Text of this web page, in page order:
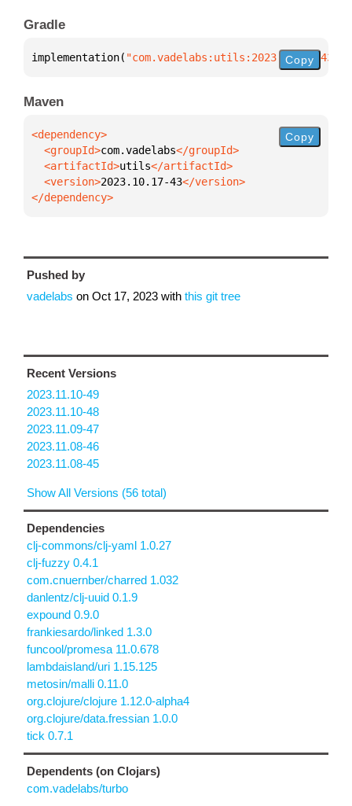
Gradle
implementation( "com.vadelabs:utils:2023.10.17-43"
Copy
Maven
  <groupId>
com.vadelabs
  <artifactId>
utils
  <version>
2023.10.17-43
</dependency>
Copy
Pushed by
vadelabs on Oct 17, 2023 with this git tree
Recent Versions
2023.11.10-49
2023.11.10-48
2023.11.09-47
2023.11.08-46
2023.11.08-45
Show All Versions (56 total)
Dependencies
clj-commons/clj-yaml 1.0.27
clj-fuzzy 0.4.1
com.cnuernber/charred 1.032
danlentz/clj-uuid 0.1.9
expound 0.9.0
frankiesardo/linked 1.3.0
funcool/promesa 11.0.678
lambdaisland/uri 1.15.125
metosin/malli 0.11.0
org.clojure/clojure 1.12.0-alpha4
org.clojure/data.fressian 1.0.0
tick 0.7.1
Dependents (on Clojars)
com.vadelabs/turbo